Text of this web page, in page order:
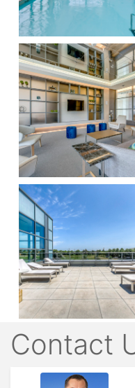
Contact